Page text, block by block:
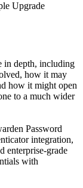
Upgrade
in depth, including
how it may
how it might open
to a much wider
Password
integration,
enterprise-grade
with